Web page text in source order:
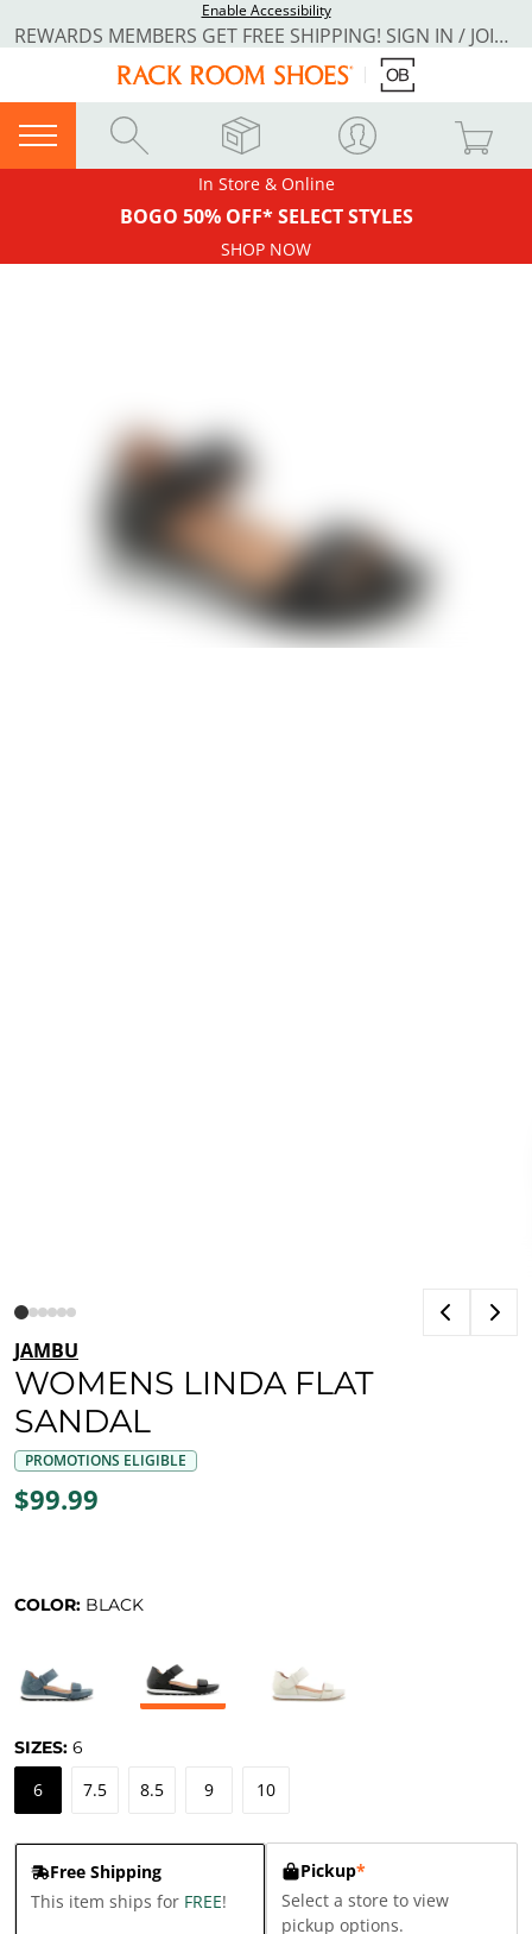
Enable Accessibility
REWARDS MEMBERS GET FREE SHIPPING! SIGN IN / JOIN NOW
In Store & Online
BOGO 50% OFF* SELECT STYLES
SHOP NOW
JAMBU
WOMENS LINDA FLAT
SANDAL
PROMOTIONS ELIGIBLE
$99.99
COLOR: BLACK
SIZES: 6
6 7.5 8.5 9 10
Free Shipping
This item ships for FREE!
Pickup*
Select a store to view
pickup options.